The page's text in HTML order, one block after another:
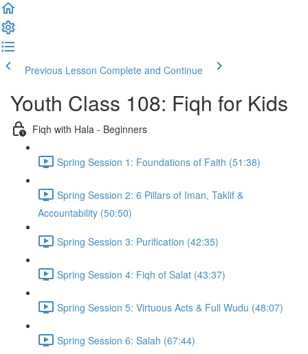
Previous Lesson Complete and Continue
Youth Class 108: Fiqh for Kids
Fiqh with Hala - Beginners
Spring Session 1: Foundations of Faith (51:38)
Spring Session 2: 6 Pillars of Iman, Taklif &
Accountability (50:50)
Spring Session 3: Purification (42:35)
Spring Session 4: Fiqh of Salat (43:37)
Spring Session 5: Virtuous Acts & Full Wudu (48:07)
Spring Session 6: Salah (67:44)